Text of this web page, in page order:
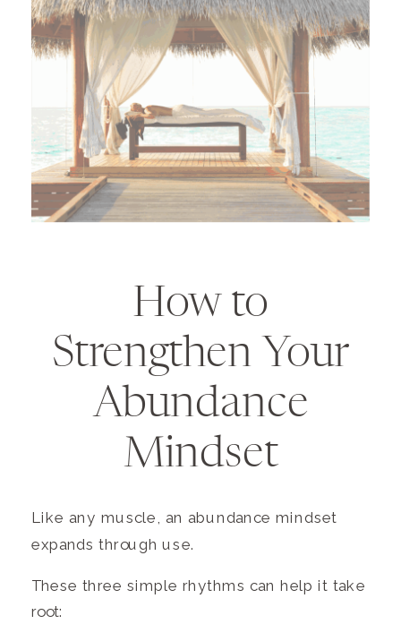
How to
Strengthen Your
Abundance
Mindset
Like any muscle, an abundance mindset
expands through use.
These three simple rhythms can help it take
root: